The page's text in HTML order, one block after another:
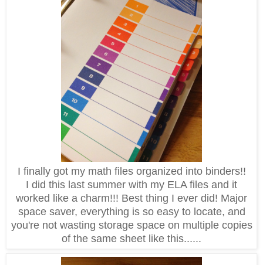
I finally got my math files organized into binders!!
I did this last summer with my ELA files and it
worked like a charm!!! Best thing I ever did! Major
space saver, everything is so easy to locate, and
you're not wasting storage space on multiple copies
of the same sheet like this......